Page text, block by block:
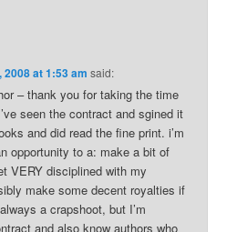
2008 at 1:53 am said:
– thank you for taking the time
seen the contract and sgined it
and did read the fine print. i’m
opportunity to a: make a bit of
VERY disciplined with my
make some decent royalties if
a crapshoot, but I’m
and also know authors who